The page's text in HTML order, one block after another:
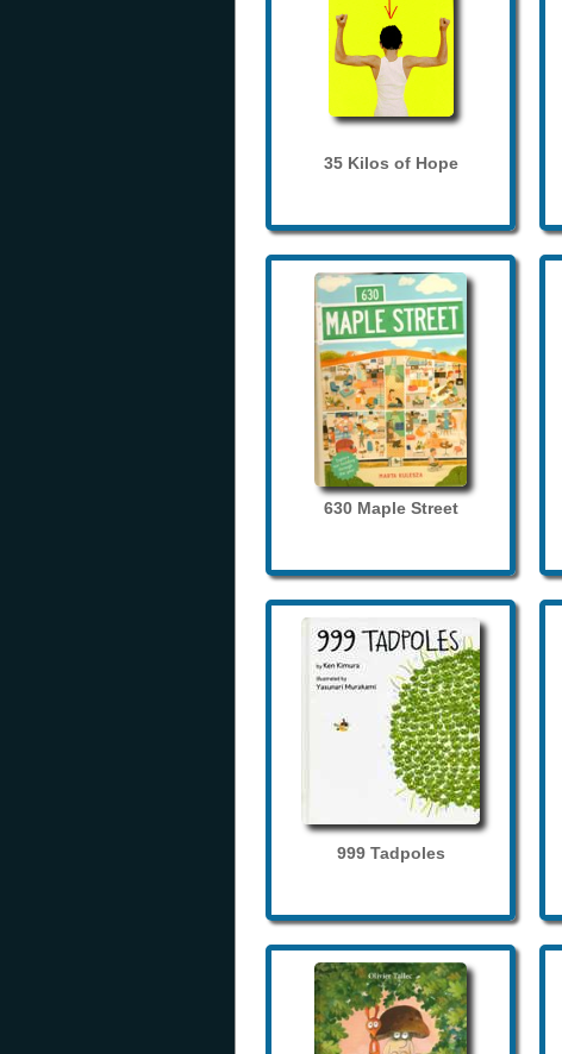
35 Kilos of Hope
630 Maple Street
999 Tadpoles